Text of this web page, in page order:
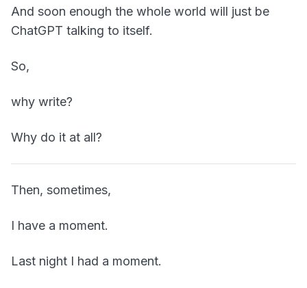
And soon enough the whole world will just be
ChatGPT talking to itself.
So,
why write?
Why do it at all?
Then, sometimes,
I have a moment.
Last night I had a moment.